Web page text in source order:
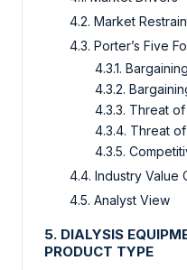
4.2. Market
4.3. Porter’s Five
4.3.1.
4.3.2.
4.3.3. Threat
4.3.4. Threat
4.3.5.
4.4. Industry Value
4.5. Analyst View
5. DIALYSIS
PRODUCT TYPE